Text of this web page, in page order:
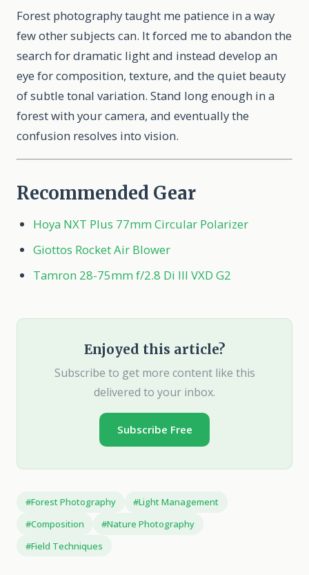
Forest photography taught me patience in a way
few other subjects can. It forced me to abandon the
search for dramatic light and instead develop an
eye for composition, texture, and the quiet beauty
of subtle tonal variation. Stand long enough in a
forest with your camera, and eventually the
confusion resolves into vision.
Recommended Gear
Hoya NXT Plus 77mm Circular Polarizer
Giottos Rocket Air Blower
Tamron 28-75mm f/2.8 Di III VXD G2
Enjoyed this article?
Subscribe to get more content like this
delivered to your inbox.
Subscribe Free
#Forest Photography
#Light Management
#Composition
#Nature Photography
#Field Techniques